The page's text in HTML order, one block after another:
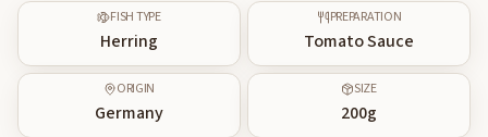
FISH TYPE
Herring
PREPARATION
Tomato Sauce
ORIGIN
Germany
SIZE
200g